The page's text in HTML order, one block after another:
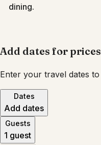
dining.
Add dates for prices
Enter your travel dates
Dates
Add dates
Guests
1 guest